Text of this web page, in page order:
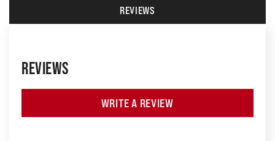
REVIEWS
REVIEWS
WRITE A REVIEW